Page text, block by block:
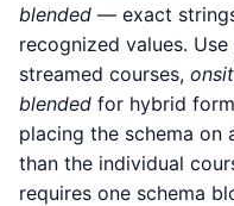
blended — exact
recognized values. Use
streamed courses,
blended for hybrid
placing the schema on
than the individual
requires one schema